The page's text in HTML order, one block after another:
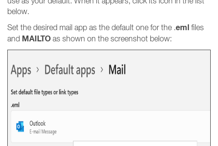
below.
Set the desired mail app as the default one for the .eml files
and MAILTO as shown on the screenshot below: